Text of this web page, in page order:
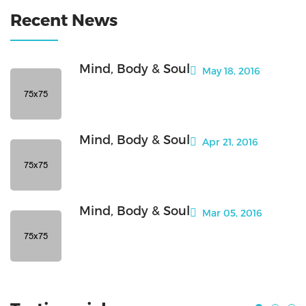
Recent News
Mind, Body & Soul May 18, 2016
Mind, Body & Soul Apr 21, 2016
Mind, Body & Soul Mar 05, 2016